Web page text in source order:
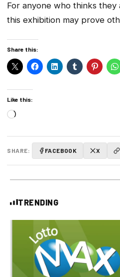
For anyone who thinks
this exhibition may prove
Share this:
Like this:
Loading…
SHARE: FACEBOOK X
TRENDING